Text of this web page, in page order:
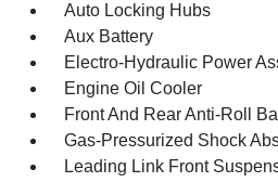
Auto Locking Hubs
Aux Battery
Electro-Hydraulic Power
Engine Oil Cooler
Front And Rear Anti-Roll
Gas-Pressurized Shock
Leading Link Front